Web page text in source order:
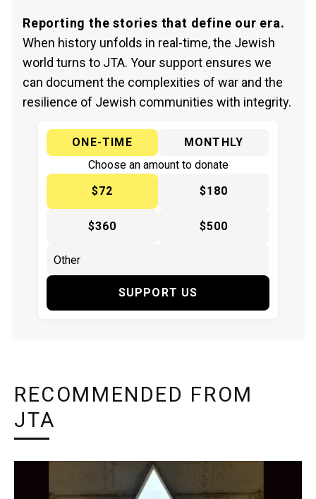
Reporting the stories that define our era.
When history unfolds in real-time, the Jewish
world turns to JTA. Your support ensures we
can document the complexities of war and the
resilience of Jewish communities with integrity.
ONE-TIME
MONTHLY
Choose an amount to donate
$72
$180
$360 $500
SUPPORT US
RECOMMENDED FROM
JTA